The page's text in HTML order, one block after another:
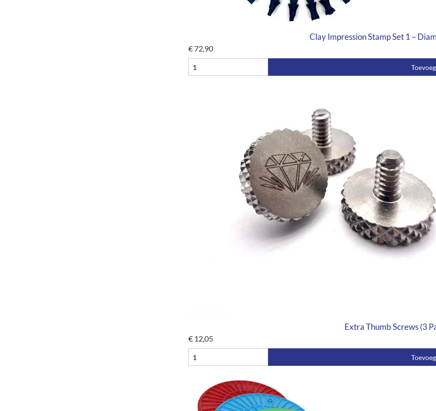
Clay Impression Stamp Set 1 –
€72,90
Extra Thumb Screws (3
€ 12,05